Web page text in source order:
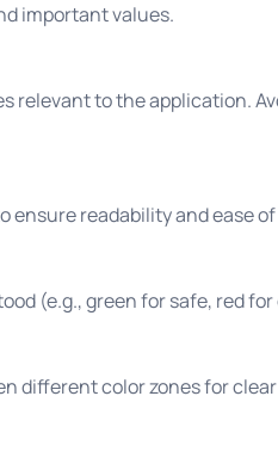
important values.
relevant to the application.
ensure readability and ease
(e.g., green for safe, red
different color zones for